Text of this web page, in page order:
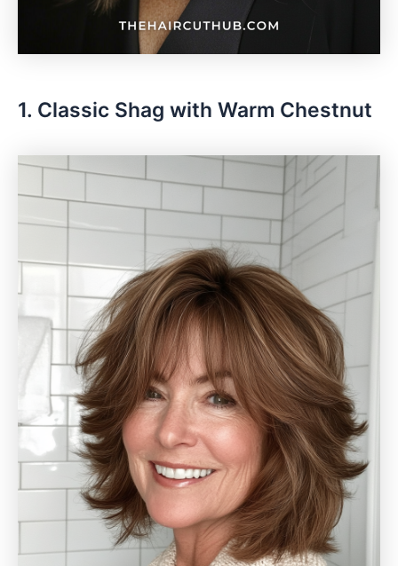
1. Classic Shag with Warm Chestnut